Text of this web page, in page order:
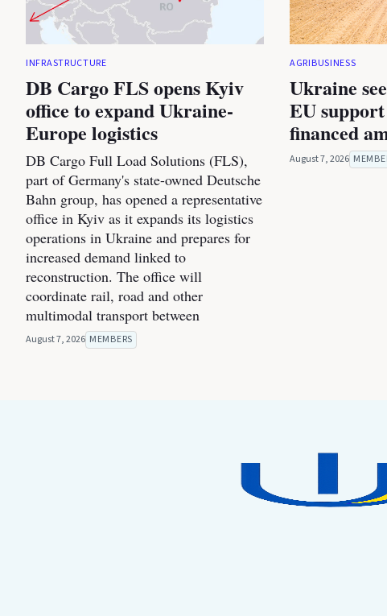
INFRASTRUCTURE
DB Cargo FLS opens Kyiv
office to expand Ukraine-
Europe logistics
DB Cargo Full Load Solutions (FLS),
part of Germany's state-owned Deutsche
Bahn group, has opened a representative
office in Kyiv as it expands its logistics
operations in Ukraine and prepares for
increased demand linked to
reconstruction. The office will
coordinate rail, road and other
multimodal transport between
August 7, 2026 MEMBERS
AGRIBUSINESS
Ukraine
EU
financed
August 7, 2026